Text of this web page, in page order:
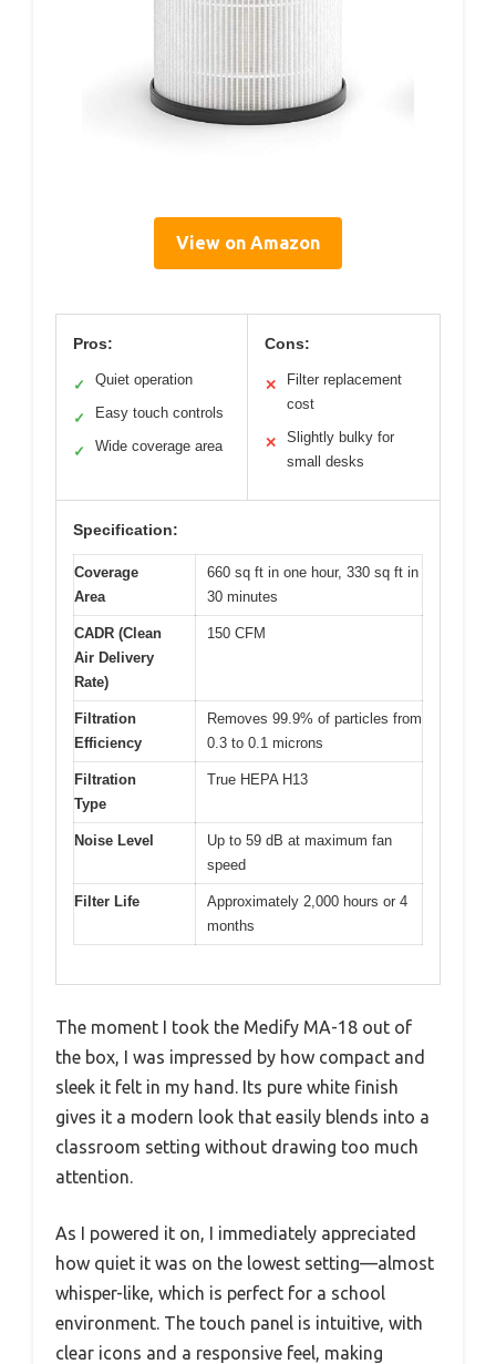
View on Amazon
Pros:
✓ Quiet operation
✓ Easy touch controls
✓ Wide coverage area
Cons:
✕
Filter replacement
cost
✕
Slightly bulky for
small desks
Specification:
Coverage
Area
660 sq ft in one hour, 330 sq ft in
30 minutes
CADR (Clean
Air Delivery
Rate)
150 CFM
Filtration
Efficiency
Removes 99.9% of particles from
0.3 to 0.1 microns
Filtration
Type
True HEPA H13
Noise Level
Up to 59 dB at maximum fan
speed
Filter Life
Approximately 2,000 hours or 4
months
The moment I took the Medify MA-18 out of
the box, I was impressed by how compact and
sleek it felt in my hand. Its pure white finish
gives it a modern look that easily blends into a
classroom setting without drawing too much
attention.
As I powered it on, I immediately appreciated
how quiet it was on the lowest setting—almost
whisper-like, which is perfect for a school
environment. The touch panel is intuitive, with
clear icons and a responsive feel, making